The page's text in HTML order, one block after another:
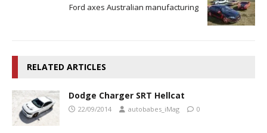
Ford axes Australian manufacturing
RELATED ARTICLES
Dodge Charger SRT Hellcat
22/09/2014 autobabes_iMag 0